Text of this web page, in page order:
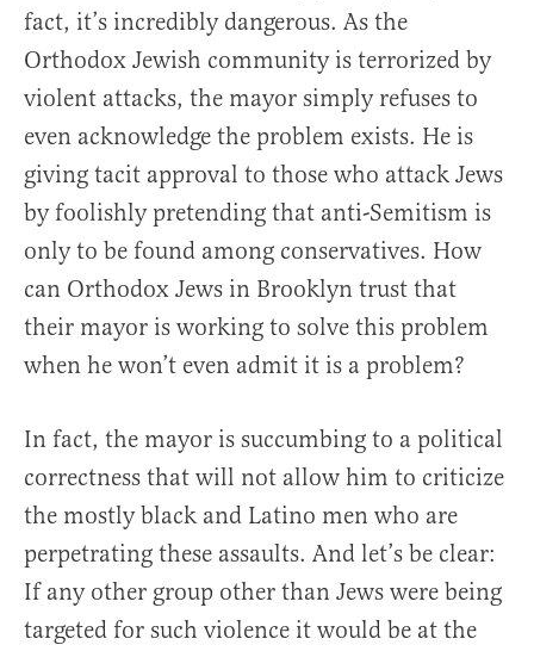
fact, it’s incredibly dangerous. As the
Orthodox Jewish community is terrorized by
violent attacks, the mayor simply refuses to
even acknowledge the problem exists. He is
giving tacit approval to those who attack Jews
by foolishly pretending that anti-Semitism is
only to be found among conservatives. How
can Orthodox Jews in Brooklyn trust that
their mayor is working to solve this problem
when he won’t even admit it is a problem?
In fact, the mayor is succumbing to a political
correctness that will not allow him to criticize
the mostly black and Latino men who are
perpetrating these assaults. And let’s be clear:
If any other group other than Jews were being
targeted for such violence it would be at the